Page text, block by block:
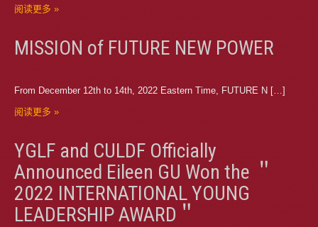
阅读更多 »
MISSION of FUTURE NEW POWER
From December 12th to 14th, 2022 Eastern Time, FUTURE N […]
阅读更多 »
YGLF and CULDF Officially
Announced Eileen GU Won the ＂
2022 INTERNATIONAL YOUNG
LEADERSHIP AWARD＂